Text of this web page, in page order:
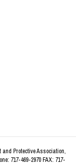
and Protective Association,
717-469-2970 FAX: 717-